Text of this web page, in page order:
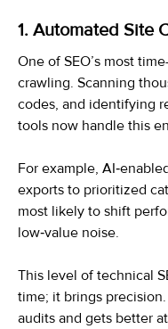
1. Automated Site
One of SEO’s most
crawling. Scanning
codes, and identifying
tools now handle this
For example,
exports to prioritized
most likely to shift
low‑value noise.
This level of technical
time; it brings
audits and gets better